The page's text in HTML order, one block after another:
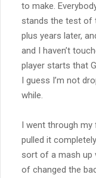
to make.
stands the test of
plus years later,
and I haven’t
player starts that
I guess I’m not
while.
I went through
pulled it
sort of a mash up
of changed the